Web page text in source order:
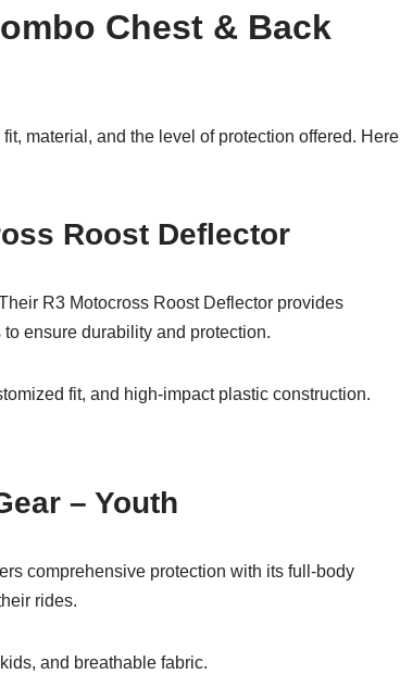
Chest & Back
material, and the level of protection offered. Here
Roost Deflector
R3 Motocross Roost Deflector provides
ensure durability and protection.
fit, and high-impact plastic construction.
– Youth
comprehensive protection with its full-body
rides.
and breathable fabric.